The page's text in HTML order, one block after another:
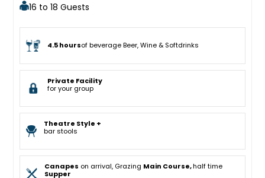
16 to 18 Guests
4.5 hoursof beverage Beer, Wine & Softdrinks
Private Facility
for your group
Theatre Style +
bar stools
Canapes on arrival, Grazing Main Course,half time
Supper